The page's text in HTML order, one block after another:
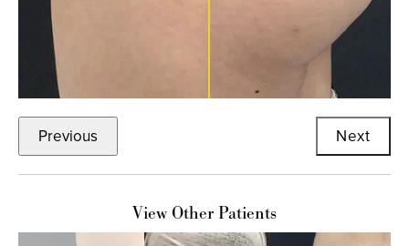
Previous Next
View Other Patients